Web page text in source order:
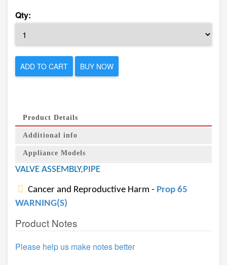
Qty:
ADD TO CART BUY NOW
Product Details
Additional info
Appliance Models
VALVE ASSEMBLY,PIPE
Cancer and Reproductive Harm - Prop 65
WARNING(S)
Product Notes
Please help us make notes better